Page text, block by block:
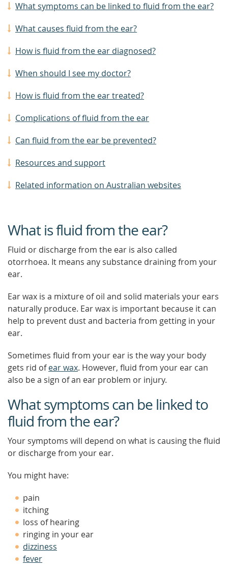
What symptoms can be linked to fluid from the ear?
What causes fluid from the ear?
How is fluid from the ear diagnosed?
When should I see my doctor?
How is fluid from the ear treated?
Complications of fluid from the ear
Can fluid from the ear be prevented?
Resources and support
Related information on Australian websites
What is fluid from the ear?
Fluid or discharge from the ear is also called
otorrhoea. It means any substance draining from your
ear.
Ear wax is a mixture of oil and solid materials your ears
naturally produce. Ear wax is important because it can
help to prevent dust and bacteria from getting in your
ear.
Sometimes fluid from your ear is the way your body
gets rid ofear wax. However, fluid from your ear can
also be a sign of an ear problem or injury.
What symptoms can be linked to
fluid from the ear?
Your symptoms will depend on what is causing the fluid
or discharge from your ear.
You might have:
pain
itching
loss of hearing
ringing in your ear
dizziness
fever